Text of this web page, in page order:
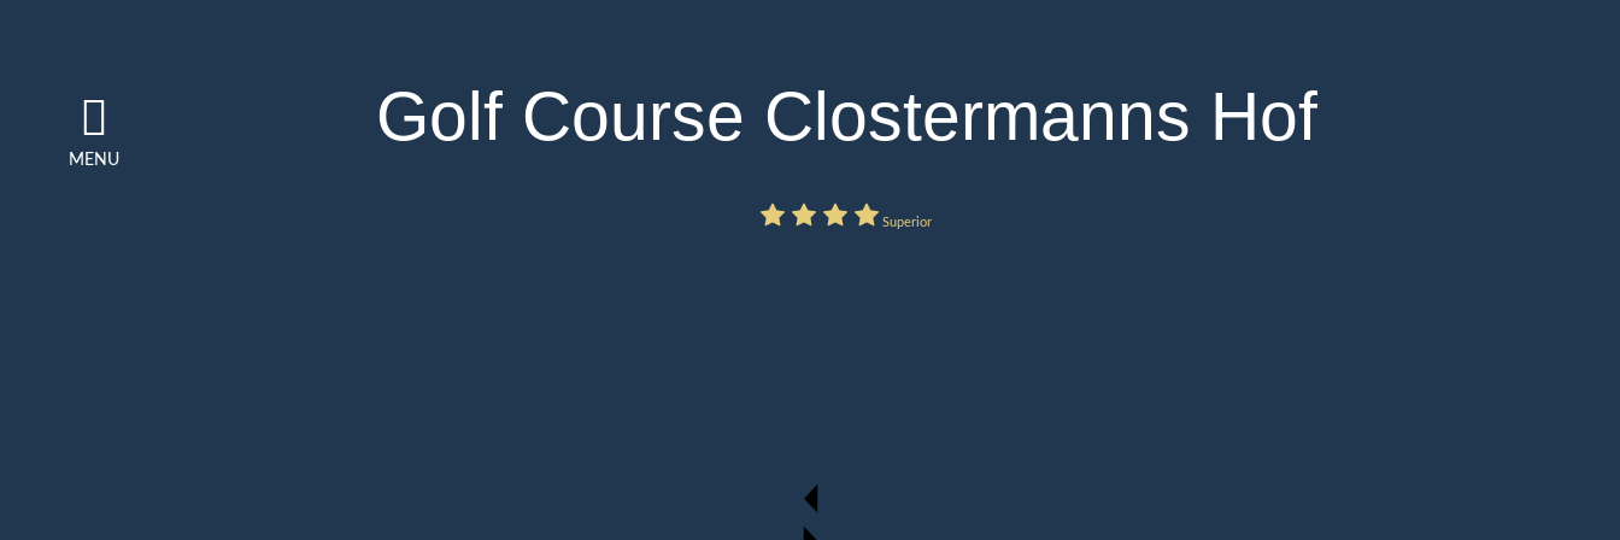
MENU
Golf Course Clostermanns Hof
Superior